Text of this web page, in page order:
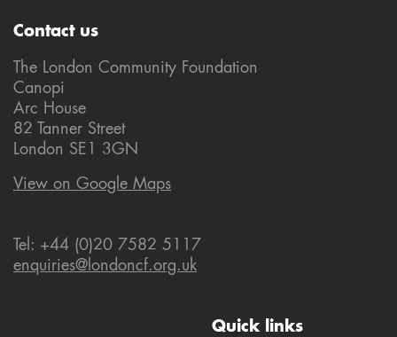
Quick links
Contact us
The London Community Foundation
Canopi
Arc House
82 Tanner Street
London SE1 3GN
View on Google Maps
Tel: +44 (0)20 7582 5117
enquiries@londoncf.org.uk